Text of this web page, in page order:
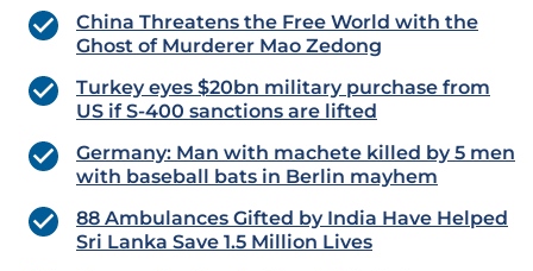
China Threatens the Free World with the
Ghost of Murderer Mao Zedong
Turkey eyes $20bn military purchase from
US if S-400 sanctions are lifted
Germany: Man with machete killed by 5 men
with baseball bats in Berlin mayhem
88 Ambulances Gifted by India Have Helped
Sri Lanka Save 1.5 Million Lives